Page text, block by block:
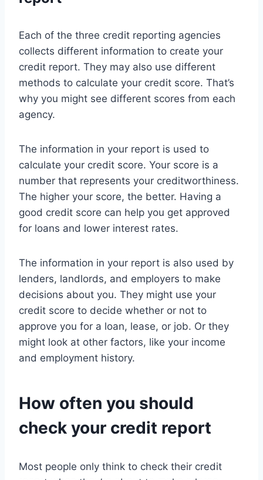
Each of the three credit reporting agencies
collects different information to create your
credit report. They may also use different
methods to calculate your credit score. That’s
why you might see different scores from each
agency.
The information in your report is used to
calculate your credit score. Your score is a
number that represents your creditworthiness.
The higher your score, the better. Having a
good credit score can help you get approved
for loans and lower interest rates.
The information in your report is also used by
lenders, landlords, and employers to make
decisions about you. They might use your
credit score to decide whether or not to
approve you for a loan, lease, or job. Or they
might look at other factors, like your income
and employment history.
How often you should
check your credit report
Most people only think to check their credit